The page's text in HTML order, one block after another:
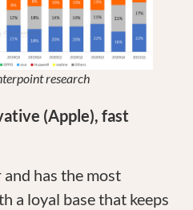
research
(Apple), fast
has the most
a loyal base that keeps